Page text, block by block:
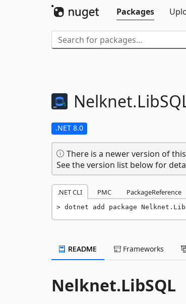
Packages
Nelknet.
.NET 8.0
There is a newer version of
See the version list below for
.NET CLI PMC PackageReference
dotnet add package
README Frameworks
Nelknet.LibSQL